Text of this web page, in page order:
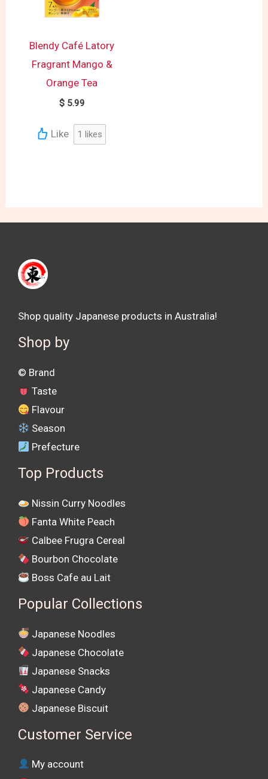
Blendy Café Latory
Fragrant Mango &
Orange Tea
$5.99
Like 1 likes
Shop quality Japanese products in Australia!
Shop by
©️ Brand
Taste
Flavour
Season
Prefecture
Top Products
Nissin Curry Noodles
Fanta White Peach
Calbee Frugra Cereal
Bourbon Chocolate
Boss Cafe au Lait
Popular Collections
Japanese Noodles
Japanese Chocolate
Japanese Snacks
Japanese Candy
Japanese Biscuit
Customer Service
My account